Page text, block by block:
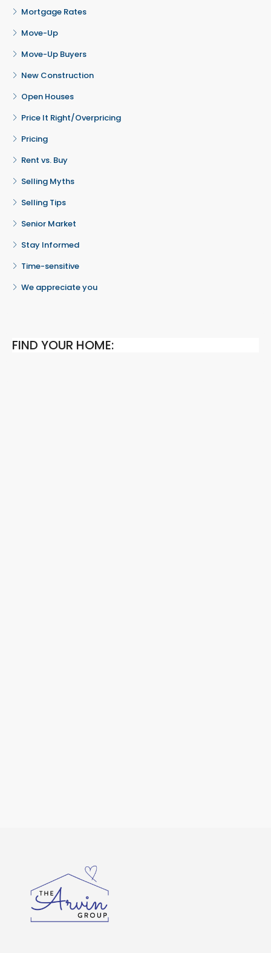
Mortgage Rates
Move-Up
Move-Up Buyers
New Construction
Open Houses
Price It Right/Overpricing
Pricing
Rent vs. Buy
Selling Myths
Selling Tips
Senior Market
Stay Informed
Time-sensitive
We appreciate you
FIND YOUR HOME: